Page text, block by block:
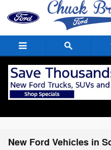
Skip to main content
New Ford Vehicles in